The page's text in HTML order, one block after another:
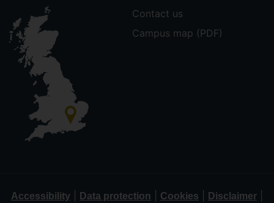
Contact us
Campus map (PDF)
Accessibility Data protection Cookies Disclaimer